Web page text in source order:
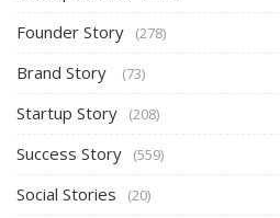
Founder Story (278)
Brand Story (73)
Startup Story (208)
Success Story (559)
Social Stories (20)